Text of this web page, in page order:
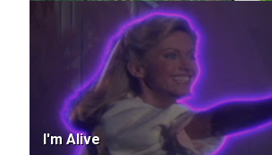
I'm Alive